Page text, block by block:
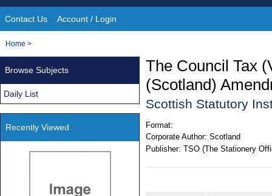
Site
Navigation
Contact Us Account / Login
You
Home >
The Council Tax
(Scotland)
Scottish Statutory
Format:
Corporate Author: Scotland
Publisher: TSO (The Stationery
Browse Subjects
Daily List
Recently Viewed